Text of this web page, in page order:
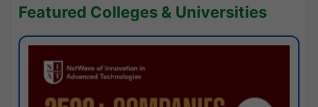
Featured Colleges & Universities